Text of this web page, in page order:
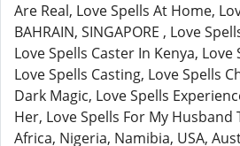
Are Real, Love Spells At Home,
BAHRAIN, SINGAPORE , Love
Love Spells Caster In Kenya, Love
Love Spells Casting, Love Spells
Dark Magic, Love Spells
Her, Love Spells For My Husband
Africa, Nigeria, Namibia, USA,